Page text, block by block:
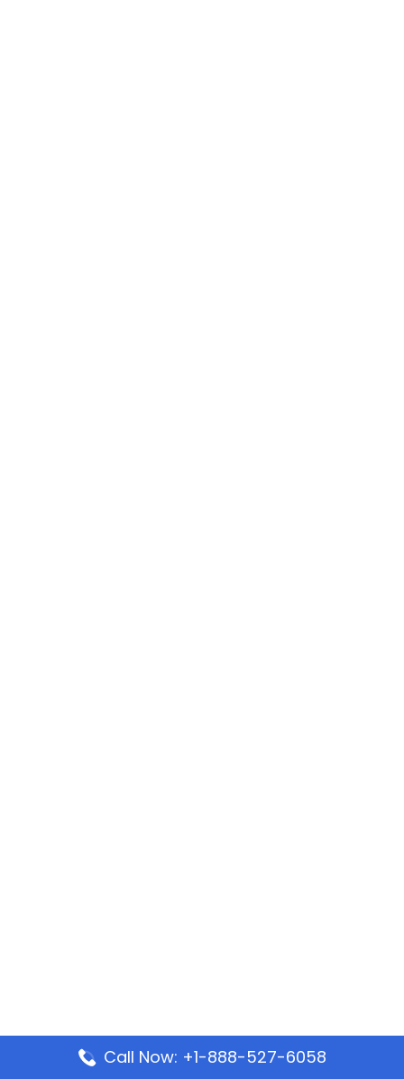
Call Now: +1-888-527-6058